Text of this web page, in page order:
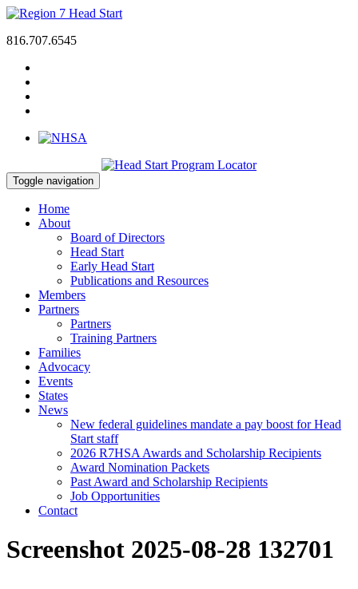
816.707.6545
Toggle navigation
Home
About
Board of Directors
Head Start
Early Head Start
Publications and Resources
Members
Partners
Partners
Training Partners
Families
Advocacy
Events
States
News
New federal guidelines mandate a pay boost for Head
Start staff
2026 R7HSA Awards and Scholarship Recipients
Award Nomination Packets
Past Award and Scholarship Recipients
Job Opportunities
Contact
Screenshot 2025-08-28 132701